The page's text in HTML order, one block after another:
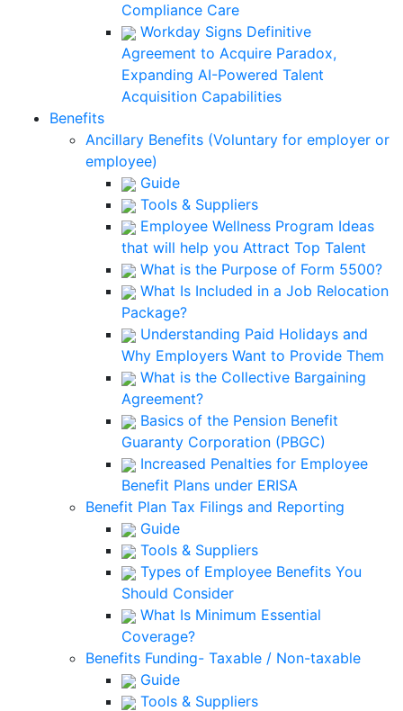
Compliance Care
Workday Signs Definitive
Agreement to Acquire Paradox,
Expanding AI-Powered Talent
Acquisition Capabilities
Benefits
Ancillary Benefits (Voluntary for employer or
employee)
Guide
Tools & Suppliers
Employee Wellness Program Ideas
that will help you Attract Top Talent
What is the Purpose of Form 5500?
What Is Included in a Job Relocation
Package?
Understanding Paid Holidays and
Why Employers Want to Provide Them
What is the Collective Bargaining
Agreement?
Basics of the Pension Benefit
Guaranty Corporation (PBGC)
Increased Penalties for Employee
Benefit Plans under ERISA
Benefit Plan Tax Filings and Reporting
Guide
Tools & Suppliers
Types of Employee Benefits You
Should Consider
What Is Minimum Essential
Coverage?
Benefits Funding- Taxable / Non-taxable
Guide
Tools & Suppliers